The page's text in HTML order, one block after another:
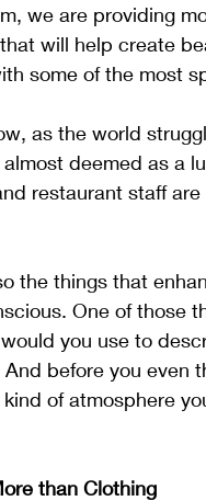
we are providing
will help create
some of the most
as the world
deemed as a
restaurant staff
the things that
One of those
you use to
before you even
of atmosphere
than Clothing